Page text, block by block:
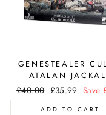
GENESTEALER
ATALAN
Regular
price
£40.00 Sale
price
£35.99 Save
ADD TO CART